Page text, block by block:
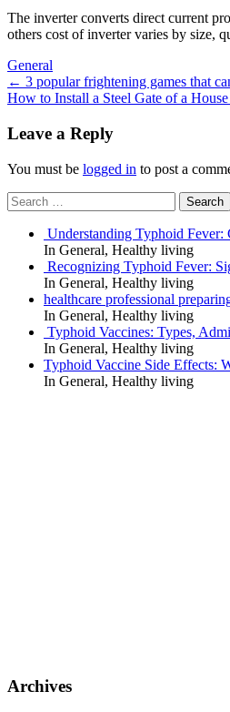
The inverter converts direct current
others cost of inverter varies by size,
General
Post
navigation
← 3 popular frightening games that
How to Install a Steel Gate of a House
Leave a Reply
You must be logged in to post a
Search
for:
Understanding Typhoid Fever:
In General, Healthy living
Recognizing Typhoid Fever:
In General, Healthy living
healthcare professional
In General, Healthy living
Typhoid Vaccines: Types,
In General, Healthy living
Typhoid Vaccine Side Effects:
In General, Healthy living
Archives